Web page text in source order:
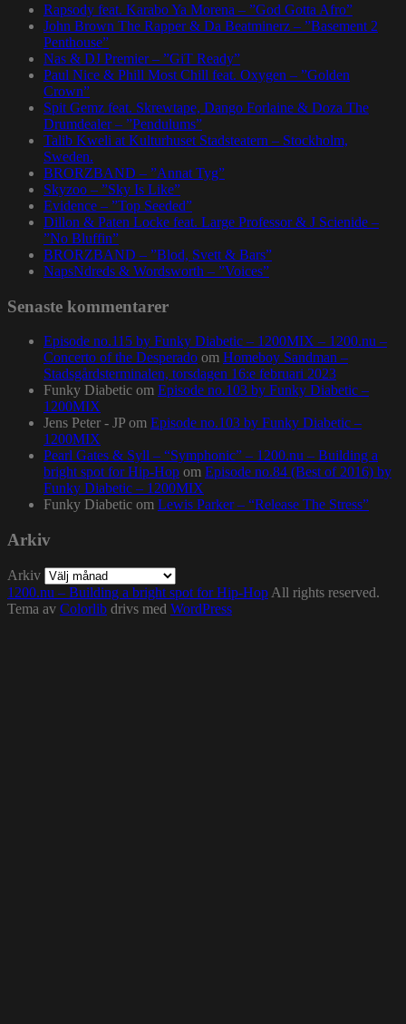
Rapsody feat. Karabo Ya Morena – ”God Gotta Afro”
John Brown The Rapper & Da Beatminerz – ”Basement 2
Penthouse”
Nas & DJ Premier – ”GiT Ready”
Paul Nice & Phill Most Chill feat. Oxygen – ”Golden
Crown”
Spit Gemz feat. Skrewtape, Dango Forlaine & Doza The
Drumdealer – ”Pendulums”
Talib Kweli at Kulturhuset Stadsteatern – Stockholm,
Sweden.
BRORZBAND – ”Annat Tyg”
Skyzoo – ”Sky Is Like”
Evidence – ”Top Seeded”
Dillon & Paten Locke feat. Large Professor & J Scienide –
”No Bluffin”
BRORZBAND – ”Blod, Svett & Bars”
NapsNdreds & Wordsworth – ”Voices”
Senaste kommentarer
Episode no.115 by Funky Diabetic – 1200MIX – 1200.nu –
Concerto of the Desperado om Homeboy Sandman –
Stadsgårdsterminalen, torsdagen 16:e februari 2023
Funky Diabetic om Episode no.103 by Funky Diabetic –
1200MIX
Jens Peter - JP om Episode no.103 by Funky Diabetic –
1200MIX
Pearl Gates & Syll – “Symphonic” – 1200.nu – Building a
bright spot for Hip-Hop om Episode no.84 (Best of 2016) by
Funky Diabetic – 1200MIX
Funky Diabetic om Lewis Parker – “Release The Stress”
Arkiv
Arkiv
1200.nu – Building a bright spot for Hip-Hop All rights reserved.
Tema av Colorlib drivs med WordPress